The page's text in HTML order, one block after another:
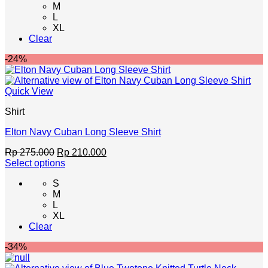
The
may
be
chosen
on
product
M
L
XL
Clear
-24%
Quick View
Shirt
Elton Navy Cuban Long Sleeve Shirt
Rp275.000 Original
price
Rp 275.000.
Rp 210.000Current
Select options
product
The
may
be
S
M
L
XL
Clear
-34%